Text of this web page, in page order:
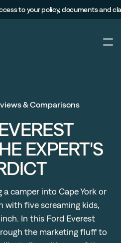
to your policy, documents and
& Comparisons
EXPERT'S
camper into Cape York or
with five screaming kids,
In this Ford Everest
the marketing fluff to